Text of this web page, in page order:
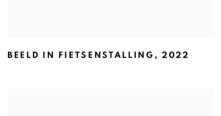
BEELD IN FIETSENSTALLING , 2022